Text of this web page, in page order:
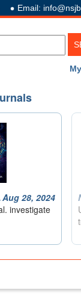
Email: